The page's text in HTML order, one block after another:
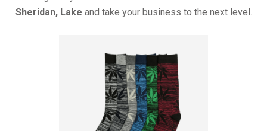
Sheridan, Lake and take your business to the next level.